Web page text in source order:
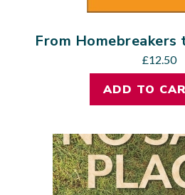
From Homebreakers
£12.50
ADD TO